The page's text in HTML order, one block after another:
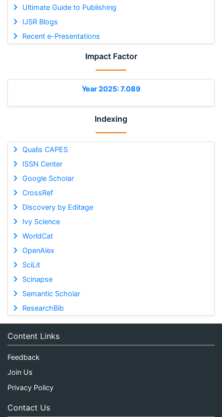
Ultimate Guide to Publishing
IJSR Blogs
Recent e-Presentations
Impact Factor
Year 2025: 7.089
Indexing
Qualis CAPES
ISSN Center
Google Scholar
CrossRef
Discovery by Editage
Ivy Science
WorldCat
OpenAlex
SciLit
Scinapse
Semantic Scholar
ResearchBib
Content Links
Feedback
Join Us
Privacy Policy
Contact Us